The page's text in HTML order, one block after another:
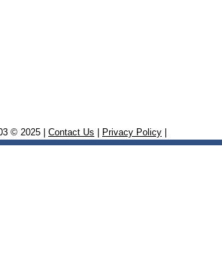
© 2025 | Contact Us Privacy Policy